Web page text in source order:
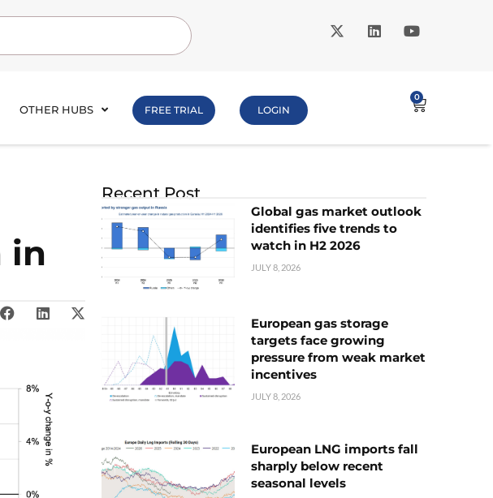
OTHER HUBS FREE TRIAL LOGIN
0
in
Recent Post
Global gas market outlook
identifies five trends to
watch in H2 2026
JULY 8, 2026
European gas storage
targets face growing
pressure from weak market
incentives
JULY 8, 2026
European LNG imports fall
sharply below recent
seasonal levels